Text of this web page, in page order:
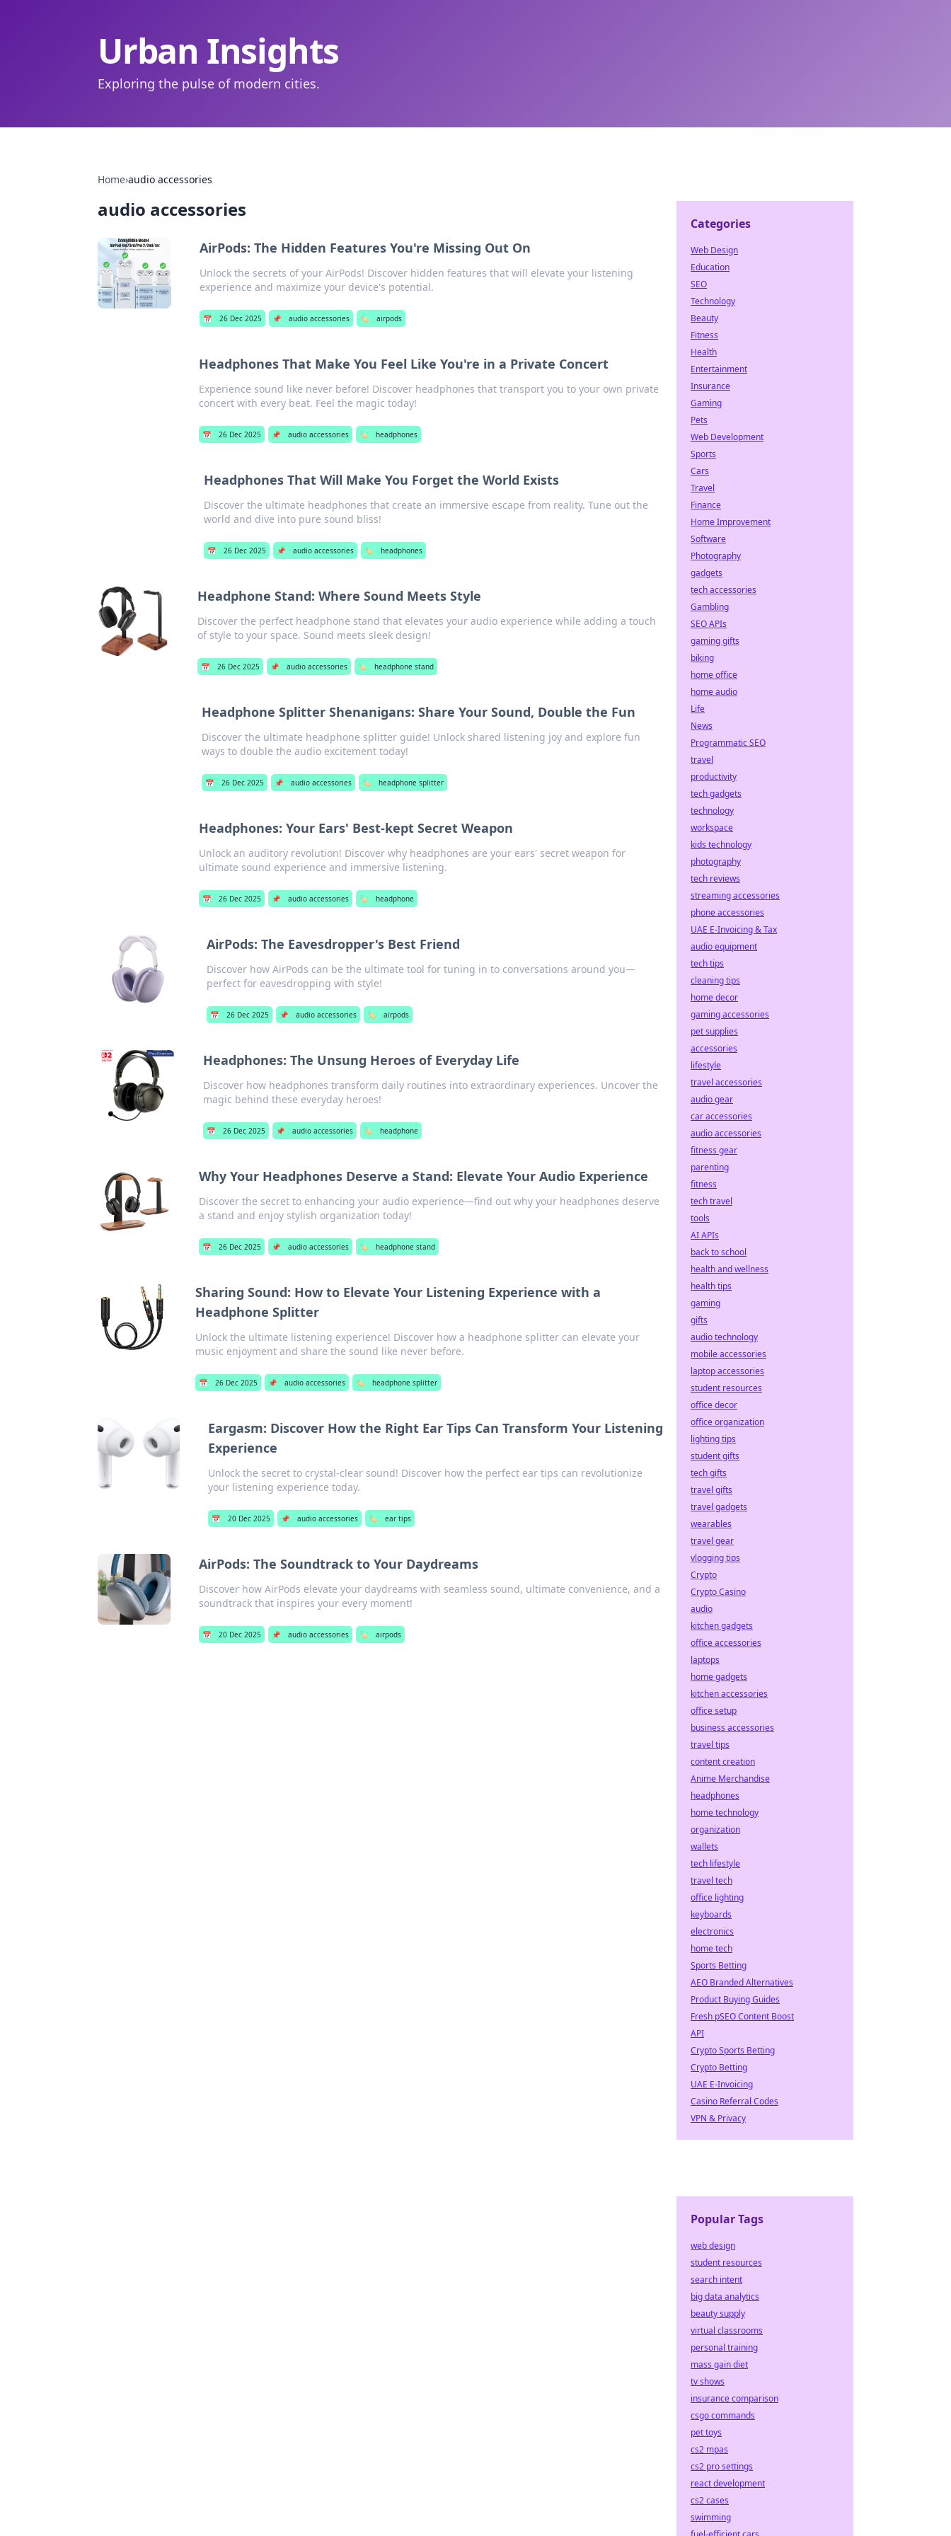
Urban Insights
Exploring the pulse of modern cities.
Home›audio accessories
audio accessories
AirPods: The Hidden Features You're Missing Out On
Unlock the secrets of your AirPods! Discover hidden features that will elevate your listening
experience and maximize your device's potential.
📅 26 Dec 2025 📌 audio accessories 🏷️ airpods
Headphones That Make You Feel Like You're in a Private Concert
Experience sound like never before! Discover headphones that transport you to your own private
concert with every beat. Feel the magic today!
📅 26 Dec 2025 📌 audio accessories 🏷️ headphones
Headphones That Will Make You Forget the World Exists
Discover the ultimate headphones that create an immersive escape from reality. Tune out the
world and dive into pure sound bliss!
📅 26 Dec 2025 📌 audio accessories 🏷️ headphones
Headphone Stand: Where Sound Meets Style
Discover the perfect headphone stand that elevates your audio experience while adding a touch
of style to your space. Sound meets sleek design!
📅 26 Dec 2025 📌 audio accessories 🏷️ headphone stand
Headphone Splitter Shenanigans: Share Your Sound, Double the Fun
Discover the ultimate headphone splitter guide! Unlock shared listening joy and explore fun
ways to double the audio excitement today!
📅 26 Dec 2025 📌 audio accessories 🏷️ headphone splitter
Headphones: Your Ears' Best-kept Secret Weapon
Unlock an auditory revolution! Discover why headphones are your ears' secret weapon for
ultimate sound experience and immersive listening.
📅 26 Dec 2025 📌 audio accessories 🏷️ headphone
AirPods: The Eavesdropper's Best Friend
Discover how AirPods can be the ultimate tool for tuning in to conversations around you—
perfect for eavesdropping with style!
📅 26 Dec 2025 📌 audio accessories 🏷️ airpods
Headphones: The Unsung Heroes of Everyday Life
Discover how headphones transform daily routines into extraordinary experiences. Uncover the
magic behind these everyday heroes!
📅 26 Dec 2025 📌 audio accessories 🏷️ headphone
Why Your Headphones Deserve a Stand: Elevate Your Audio Experience
Discover the secret to enhancing your audio experience—find out why your headphones deserve
a stand and enjoy stylish organization today!
📅 26 Dec 2025 📌 audio accessories 🏷️ headphone stand
Sharing Sound: How to Elevate Your Listening Experience with a
Headphone Splitter
Unlock the ultimate listening experience! Discover how a headphone splitter can elevate your
music enjoyment and share the sound like never before.
📅 26 Dec 2025 📌 audio accessories 🏷️ headphone splitter
Eargasm: Discover How the Right Ear Tips Can Transform Your Listening
Experience
Unlock the secret to crystal-clear sound! Discover how the perfect ear tips can revolutionize
your listening experience today.
📅 20 Dec 2025 📌 audio accessories 🏷️ ear tips
AirPods: The Soundtrack to Your Daydreams
Discover how AirPods elevate your daydreams with seamless sound, ultimate convenience, and a
soundtrack that inspires your every moment!
📅 20 Dec 2025 📌 audio accessories 🏷️ airpods
Categories
Web Design
Education
SEO
Technology
Beauty
Fitness
Health
Entertainment
Insurance
Gaming
Pets
Web Development
Sports
Cars
Travel
Finance
Home Improvement
Software
Photography
gadgets
tech accessories
Gambling
SEO APIs
gaming gifts
biking
home office
home audio
Life
News
Programmatic SEO
travel
productivity
tech gadgets
technology
workspace
kids technology
photography
tech reviews
streaming accessories
phone accessories
UAE E-Invoicing & Tax
audio equipment
tech tips
cleaning tips
home decor
gaming accessories
pet supplies
accessories
lifestyle
travel accessories
audio gear
car accessories
audio accessories
fitness gear
parenting
fitness
tech travel
tools
AI APIs
back to school
health and wellness
health tips
gaming
gifts
audio technology
mobile accessories
laptop accessories
student resources
office decor
office organization
lighting tips
student gifts
tech gifts
travel gifts
travel gadgets
wearables
travel gear
vlogging tips
Crypto
Crypto Casino
audio
kitchen gadgets
office accessories
laptops
home gadgets
kitchen accessories
office setup
business accessories
travel tips
content creation
Anime Merchandise
headphones
home technology
organization
wallets
tech lifestyle
travel tech
office lighting
keyboards
electronics
home tech
Sports Betting
AEO Branded Alternatives
Product Buying Guides
Fresh pSEO Content Boost
API
Crypto Sports Betting
Crypto Betting
UAE E-Invoicing
Casino Referral Codes
VPN & Privacy
Popular Tags
web design
student resources
search intent
big data analytics
beauty supply
virtual classrooms
personal training
mass gain diet
tv shows
insurance comparison
csgo commands
pet toys
cs2 mpas
cs2 pro settings
react development
cs2 cases
swimming